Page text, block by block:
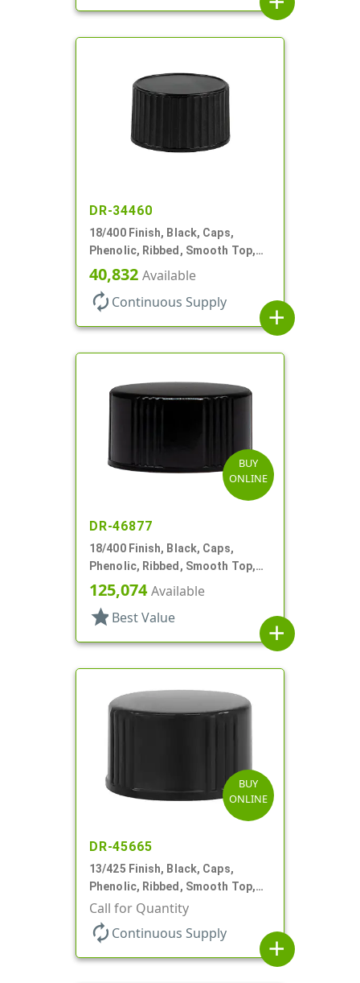
DR-34460
18/400 Finish, Black, Caps,
Phenolic, Ribbed, Smooth Top,
Cone Lnr
40,832 Available
autorenew Continuous Supply
add
BUY
ONLINE
DR-46877
18/400 Finish, Black, Caps,
Phenolic, Ribbed, Smooth Top,
Cone Lnr
125,074Available
star Best Value
add
BUY
ONLINE
DR-45665
13/425 Finish, Black, Caps,
Phenolic, Ribbed, Smooth Top,
Cone Lnr
Call for Quantity
autorenew Continuous Supply
add